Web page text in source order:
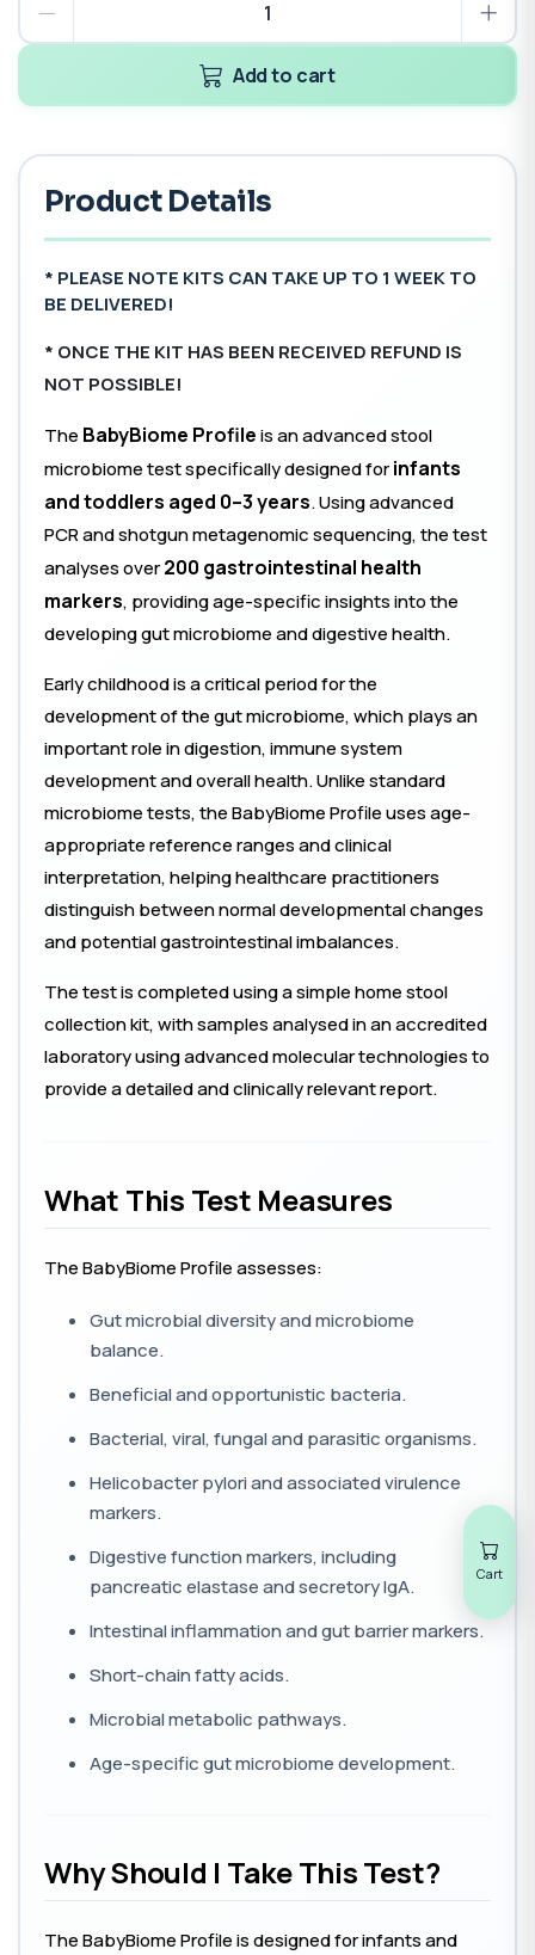
Add to cart
Product Details
* PLEASE NOTE KITS CAN TAKE UP TO 1 WEEK TO
BE DELIVERED!
* ONCE THE KIT HAS BEEN RECEIVED REFUND IS
NOT POSSIBLE!
The BabyBiome Profileis an advanced stool
microbiome test specifically designed forinfants
and toddlers aged 0–3 years. Using advanced
PCR and shotgun metagenomic sequencing, the test
analyses over200 gastrointestinal health
markers, providing age-specific insights into the
developing gut microbiome and digestive health.
Early childhood is a critical period for the
development of the gut microbiome, which plays an
important role in digestion, immune system
development and overall health. Unlike standard
microbiome tests, the BabyBiome Profile uses age-
appropriate reference ranges and clinical
interpretation, helping healthcare practitioners
distinguish between normal developmental changes
and potential gastrointestinal imbalances.
The test is completed using a simple home stool
collection kit, with samples analysed in an accredited
laboratory using advanced molecular technologies to
provide a detailed and clinically relevant report.
What This Test Measures
The BabyBiome Profile assesses:
Gut microbial diversity and microbiome
balance.
Beneficial and opportunistic bacteria.
Bacterial, viral, fungal and parasitic organisms.
Helicobacter pyloriand associated virulence
markers.
Digestive function markers, including
pancreatic elastase and secretory IgA.
Intestinal inflammation and gut barrier markers.
Short-chain fatty acids.
Microbial metabolic pathways.
Age-specific gut microbiome development.
Why Should I Take This Test?
The BabyBiome Profile is designed for infants and
Cart